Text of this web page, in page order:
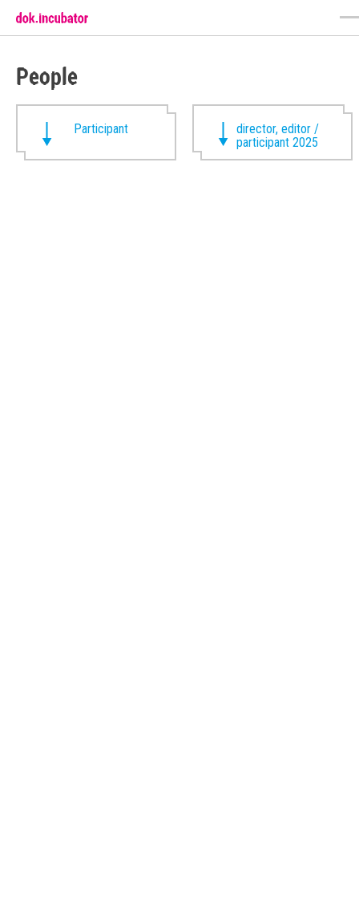
People
Participant
director, editor /
participant 2025